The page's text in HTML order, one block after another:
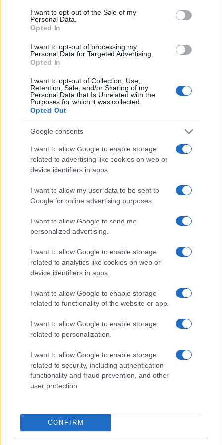
consent section.
I want to opt-out of the Sale of my
Personal Data.
Opted In
I want to opt-out of processing my
Personal Data for Targeted Advertising.
Opted In
I want to opt-out of Collection, Use,
Retention, Sale, and/or Sharing of my
Personal Data that Is Unrelated with the
Purposes for which it was collected.
Opted Out
Google consents
I want to allow Google to enable storage
related to advertising like cookies on web or
device identifiers in apps.
I want to allow my user data to be sent to
Google for online advertising purposes.
I want to allow Google to send me
personalized advertising.
I want to allow Google to enable storage
related to analytics like cookies on web or
device identifiers in apps.
I want to allow Google to enable storage
related to functionality of the website or app.
I want to allow Google to enable storage
related to personalization.
I want to allow Google to enable storage
related to security, including authentication
functionality and fraud prevention, and other
user protection.
CONFIRM
Hebe
Cassian
M
Lazarus
Cosmo
M
ripley
M
Aashir
Delphine
Caspar
M
Fergus
Gaia
F
Mahala
F
Jotham
M
Lavinia
Yara
F
Odysseus
M
Jacinta
F
Unique Names and Meanings
See our List ofUnusual Names and Meanings
See our wide List ofRare Names and Meanings.
If you’re not sure yet, check ourBaby Name Categories